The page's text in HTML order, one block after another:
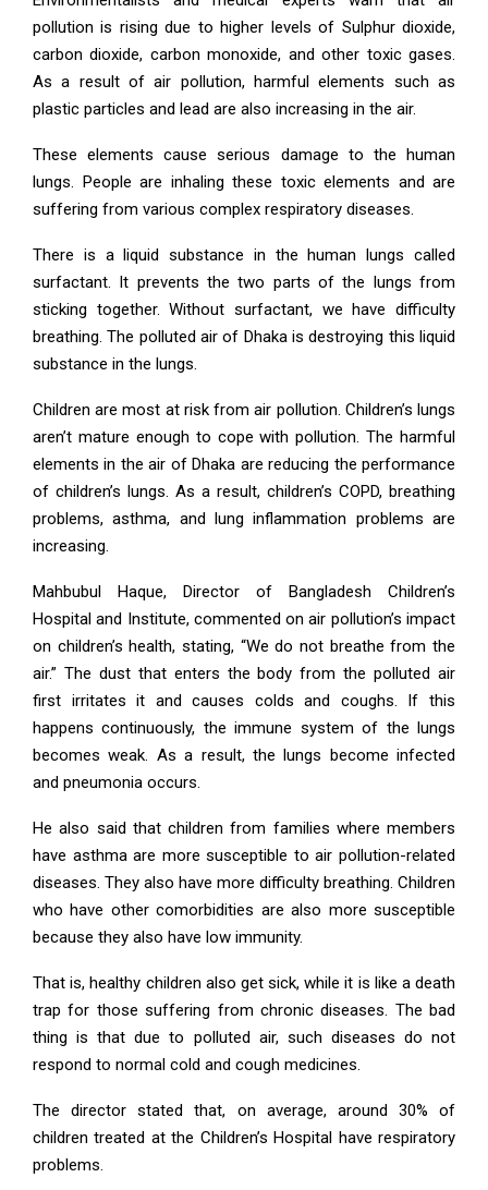
pollution is rising due to higher levels of Sulphur dioxide,
carbon dioxide, carbon monoxide, and other toxic gases.
As a result of air pollution, harmful elements such as
plastic particles and lead are also increasing in the air.
These elements cause serious damage to the human
lungs. People are inhaling these toxic elements and are
suffering from various complex respiratory diseases.
There is a liquid substance in the human lungs called
surfactant. It prevents the two parts of the lungs from
sticking together. Without surfactant, we have difficulty
breathing. The polluted air of Dhaka is destroying this liquid
substance in the lungs.
Children are most at risk from air pollution. Children’s lungs
aren’t mature enough to cope with pollution. The harmful
elements in the air of Dhaka are reducing the performance
of children’s lungs. As a result, children’s COPD, breathing
problems, asthma, and lung inflammation problems are
increasing.
Mahbubul Haque, Director of Bangladesh Children’s
Hospital and Institute, commented on air pollution’s impact
on children’s health, stating, “We do not breathe from the
air.” The dust that enters the body from the polluted air
first irritates it and causes colds and coughs. If this
happens continuously, the immune system of the lungs
becomes weak. As a result, the lungs become infected
and pneumonia occurs.
He also said that children from families where members
have asthma are more susceptible to air pollution-related
diseases. They also have more difficulty breathing. Children
who have other comorbidities are also more susceptible
because they also have low immunity.
That is, healthy children also get sick, while it is like a death
trap for those suffering from chronic diseases. The bad
thing is that due to polluted air, such diseases do not
respond to normal cold and cough medicines.
The director stated that, on average, around 30% of
children treated at the Children’s Hospital have respiratory
problems.